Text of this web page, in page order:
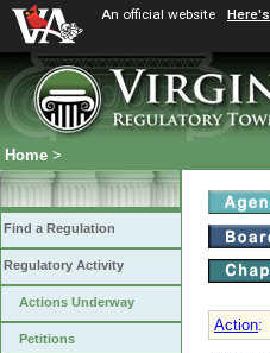
An official website
Home >
Find a Regulation
Regulatory Activity
Actions Underway
Petitions
Action: